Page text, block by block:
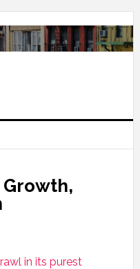
in its purest